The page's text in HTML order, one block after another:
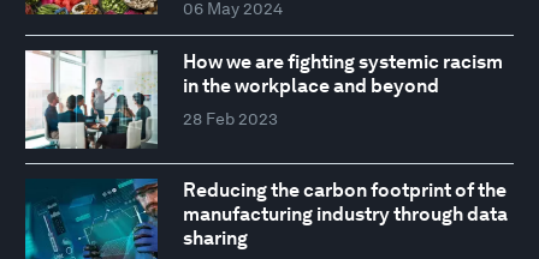
06 May 2024
How we are fighting systemic racism
in the workplace and beyond
28 Feb 2023
Reducing the carbon footprint of the
manufacturing industry through data
sharing